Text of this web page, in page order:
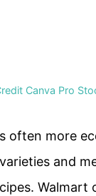
Canva Pro
often more
and
Walmart